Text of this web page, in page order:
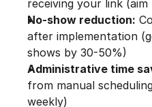
receiving your link
No-show reduction:
after implementation
shows by 30-50%)
Administrative time
from manual
weekly)